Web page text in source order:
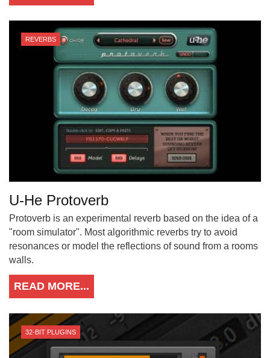
REVERBS
U-He Protoverb
Protoverb is an experimental reverb based on the idea of a
"room simulator". Most algorithmic reverbs try to avoid
resonances or model the reflections of sound from a rooms
walls.
READ MORE...
32-BIT PLUGINS